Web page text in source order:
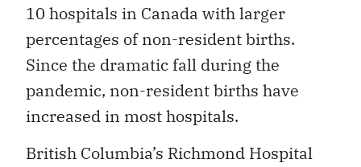
10 hospitals in Canada with larger
percentages of non-resident births.
Since the dramatic fall during the
pandemic, non-resident births have
increased in most hospitals.
British Columbia’s Richmond Hospital